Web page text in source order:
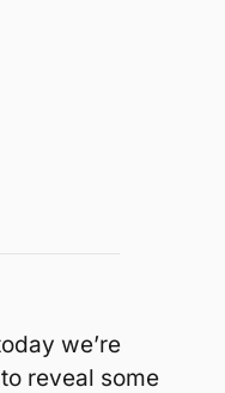
we’re
reveal some